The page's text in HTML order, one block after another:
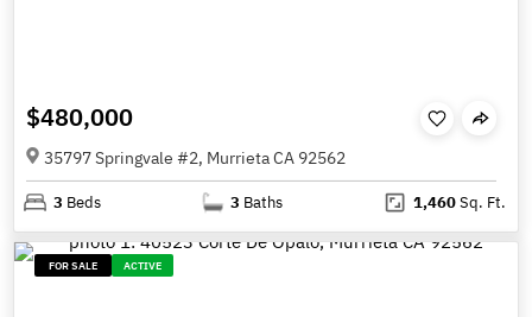
$480,000
35797 Springvale #2, Murrieta CA 92562
3 Beds 3 Baths 1,460Sq. Ft.
FOR SALE ACTIVE